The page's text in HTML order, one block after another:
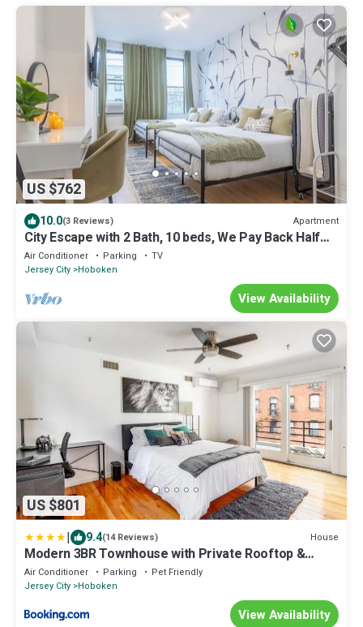
US $762
10.0(3 Reviews) Apartment
City Escape with 2 Bath, 10 beds, We Pay Back Half
Parking Cost ✨10% OFF 7 days
Air Conditioner Parking
TV
Jersey City Hoboken
View Availability
US $801
| 9.4(14 Reviews) House
Modern 3BR Townhouse with Private Rooftop &
Parking Minutes to NYC
Air Conditioner Parking
Pet Friendly
Jersey City Hoboken
View Availability